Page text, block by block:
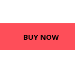
BUY NOW